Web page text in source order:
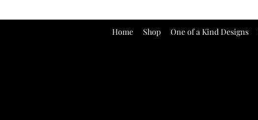
Home Shop One of a Kind Designs